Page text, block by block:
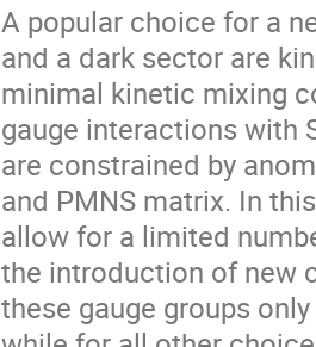
A popular choice for a
and a dark sector are
minimal kinetic mixing
gauge interactions with
are constrained by
and PMNS matrix. In
allow for a limited
the introduction of new
these gauge groups